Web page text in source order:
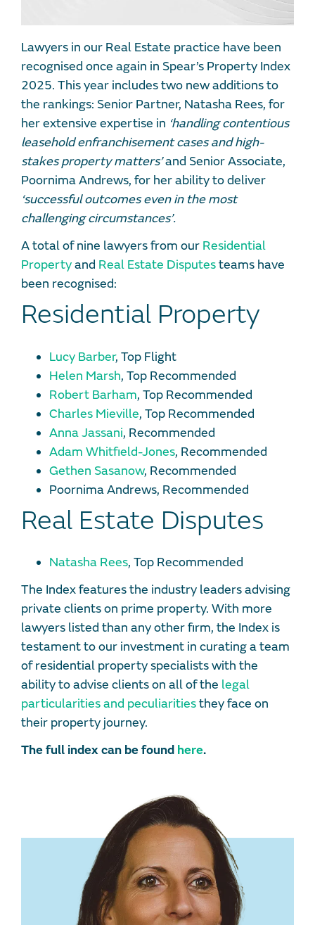
Lawyers in our Real Estate practice have been
recognised once again in Spear’s Property Index
2025. This year includes two new additions to
the rankings: Senior Partner, Natasha Rees, for
her extensive expertise in ‘handling contentious
leasehold enfranchisement cases and high-
stakes property matters’and Senior Associate,
Poornima Andrews, for her ability to deliver
‘successful outcomes even in the most
challenging circumstances’.
A total of nine lawyers from our Residential
Propertyand Real Estate Disputesteams have
been recognised:
Residential Property
Lucy Barber, Top Flight
Helen Marsh, Top Recommended
Robert Barham, Top Recommended
Charles Mieville, Top Recommended
Anna Jassani, Recommended
Adam Whitfield-Jones, Recommended
Gethen Sasanow, Recommended
Poornima Andrews, Recommended
Real Estate Disputes
Natasha Rees, Top Recommended
The Index features the industry leaders advising
private clients on prime property. With more
lawyers listed than any other firm, the Index is
testament to our investment in curating a team
of residential property specialists with the
ability to advise clients on all of the legal
particularities and peculiaritiesthey face on
their property journey.
The full index can be found here.